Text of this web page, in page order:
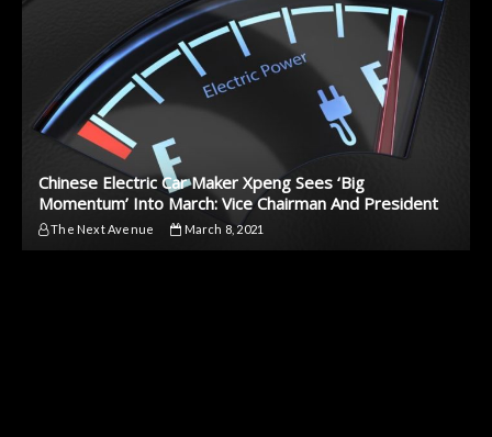
Chinese Electric Car Maker Xpeng Sees ‘Big
Momentum’ Into March: Vice Chairman And President
The Next Avenue March 8, 2021